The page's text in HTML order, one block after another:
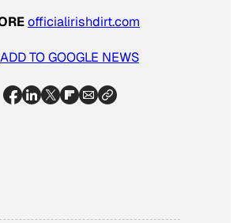
officialirishdirt.com
ADD TO GOOGLE NEWS